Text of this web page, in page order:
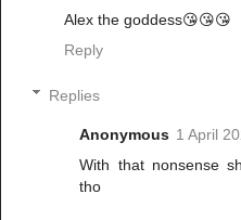
Alex the goddess😘😘😘
Reply
Replies
Anonymous 1 April
With that nonsense
tho